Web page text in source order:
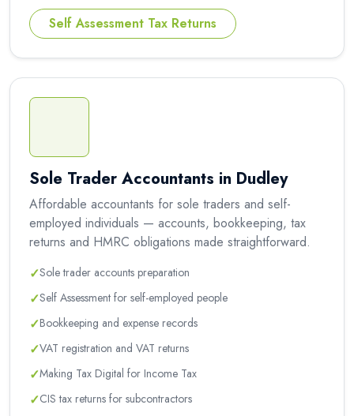
Self Assessment Tax Returns
Sole Trader Accountants in Dudley
Affordable accountants for sole traders and self-
employed individuals — accounts, bookkeeping, tax
returns and HMRC obligations made straightforward.
✓Sole trader accounts preparation
✓Self Assessment for self-employed people
✓Bookkeeping and expense records
✓VAT registration and VAT returns
✓Making Tax Digital for Income Tax
✓CIS tax returns for subcontractors